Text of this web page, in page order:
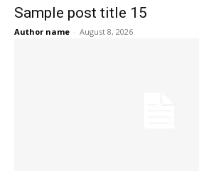
Sample post title 15
Author name - August 8, 2026